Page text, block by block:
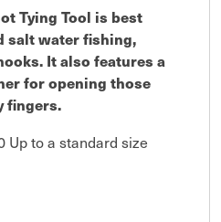
Tying Tool is best
salt water fishing,
It also features a
for opening those
fingers.
Up to a standard size